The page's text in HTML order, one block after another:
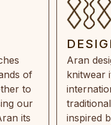
of
to
our
its
Aran
knitwear
inspired